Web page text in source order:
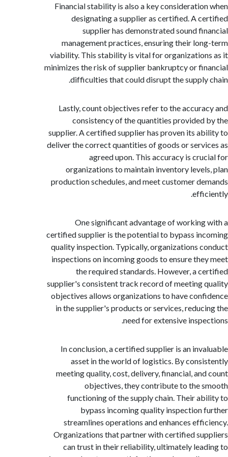
Financial stability is also a key
designating a supplier as certified. A
supplier has demonstrated sound
management practices, ensuring their
viability. This stability is vital for
minimizes the risk of supplier bankruptcy or
difficulties that could disrupt the
Lastly, count objectives refer to the
consistency of the quantities
supplier. A certified supplier has proven its
deliver the correct quantities of goods or
agreed upon. This accuracy is
organizations to maintain inventory
production schedules, and meet customer
One significant advantage of
certified supplier is the potential to bypass
quality inspection. Typically, organizations
inspections on incoming goods to ensure
the required standards. However, a
supplier's consistent track record of meeting
objectives allows organizations to have
in the supplier's products or services,
need for extensive
In conclusion, a certified supplier is an
asset in the world of logistics. By
meeting quality, cost, delivery, financial,
objectives, they contribute to the
functioning of the supply chain. Their
bypass incoming quality inspection
streamlines operations and enhances
Organizations that partner with certified
can trust in their reliability, ultimately